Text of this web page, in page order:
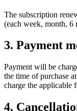
The subscription
(each week, month, 6
3. Payment
Payment will be
the time of purchase
charge the applicable
4.